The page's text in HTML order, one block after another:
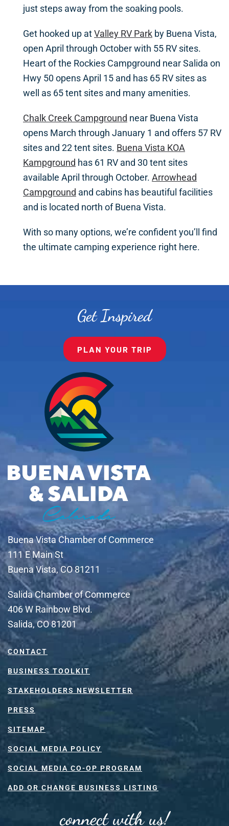
just steps away from the soaking pools.
Get hooked up atValley RV Park by Buena Vista,
open April through October with 55 RV sites.
Heart of the Rockies Campground near Salida on
Hwy 50 opens April 15 and has 65 RV sites as
well as 65 tent sites and many amenities.
Chalk Creek Campground near Buena Vista
opens March through January 1 and offers 57 RV
sites and 22 tent sites. Buena Vista KOA
Kampground has 61 RV and 30 tent sites
available April through October. Arrowhead
Campground and cabins has beautiful facilities
and is located north of Buena Vista.
With so many options, we’re confident you’ll find
the ultimate camping experience right here.
Get Inspired
PLAN YOUR TRIP
Buena Vista Chamber of Commerce
111 E Main St
Buena Vista, CO 81211
Salida Chamber of Commerce
406 W Rainbow Blvd.
Salida, CO 81201
CONTACT
BUSINESS TOOLKIT
STAKEHOLDERS NEWSLETTER
PRESS
SITEMAP
SOCIAL MEDIA POLICY
SOCIAL MEDIA CO-OP PROGRAM
ADD OR CHANGE BUSINESS LISTING
connect with us!